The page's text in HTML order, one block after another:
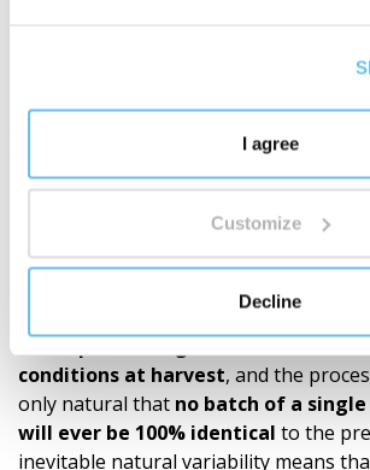
I agree
Customize
Decline
proprietary development, and a well-
Discover the world of BEWIT blends
Recommendations
Our products (roll-ons, essential oil
are made exclusively from 100%
Since the quality and chemical
natural raw materials depend on many
as theplant’s origin, the season,
conditions at harvest, and the
only natural that no batch of a
will ever be 100% identical to the
inevitable natural variability means